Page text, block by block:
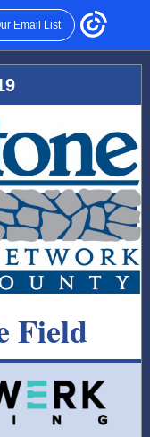
Email List
Field